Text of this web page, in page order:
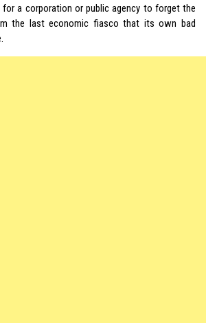
a corporation or public agency to forget the
the last economic fiasco that its own bad